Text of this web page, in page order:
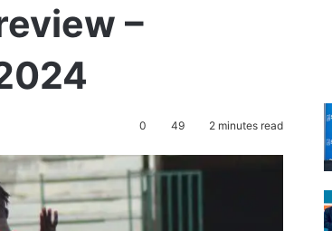
–
0 49 2 minutes read